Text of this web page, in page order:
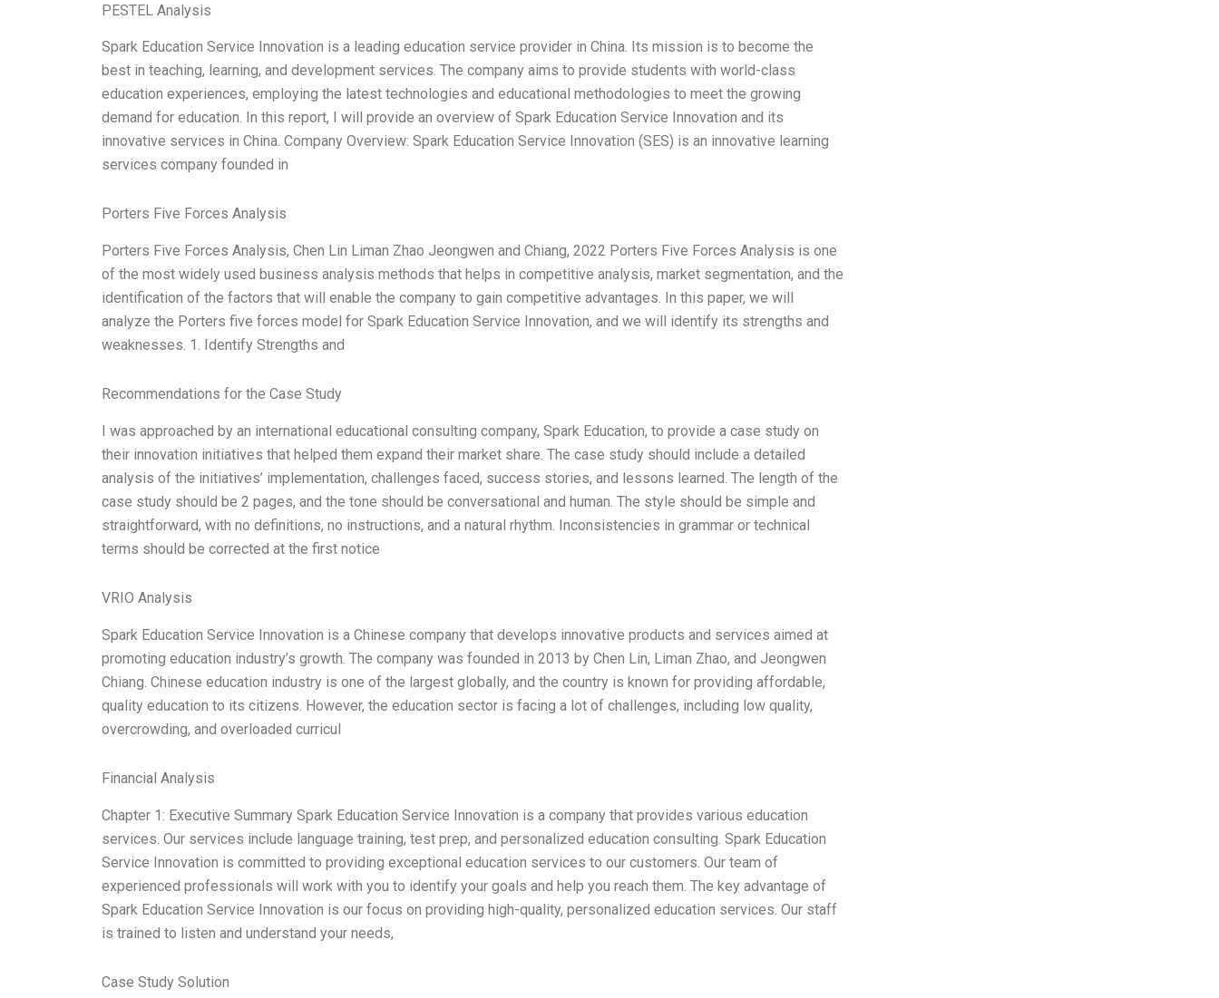
PESTEL Analysis
Spark Education Service Innovation is a leading education service provider in China. Its mission is to become the
best in teaching, learning, and development services. The company aims to provide students with world-class
education experiences, employing the latest technologies and educational methodologies to meet the growing
demand for education. In this report, I will provide an overview of Spark Education Service Innovation and its
innovative services in China. Company Overview: Spark Education Service Innovation (SES) is an innovative learning
services company founded in
Porters Five Forces Analysis
Porters Five Forces Analysis, Chen Lin Liman Zhao Jeongwen and Chiang, 2022 Porters Five Forces Analysis is one
of the most widely used business analysis methods that helps in competitive analysis, market segmentation, and the
identification of the factors that will enable the company to gain competitive advantages. In this paper, we will
analyze the Porters five forces model for Spark Education Service Innovation, and we will identify its strengths and
weaknesses. 1. Identify Strengths and
Recommendations for the Case Study
I was approached by an international educational consulting company, Spark Education, to provide a case study on
their innovation initiatives that helped them expand their market share. The case study should include a detailed
analysis of the initiatives’ implementation, challenges faced, success stories, and lessons learned. The length of the
case study should be 2 pages, and the tone should be conversational and human. The style should be simple and
straightforward, with no definitions, no instructions, and a natural rhythm. Inconsistencies in grammar or technical
terms should be corrected at the first notice
VRIO Analysis
Spark Education Service Innovation is a Chinese company that develops innovative products and services aimed at
promoting education industry’s growth. The company was founded in 2013 by Chen Lin, Liman Zhao, and Jeongwen
Chiang. Chinese education industry is one of the largest globally, and the country is known for providing affordable,
quality education to its citizens. However, the education sector is facing a lot of challenges, including low quality,
overcrowding, and overloaded curricul
Financial Analysis
Chapter 1: Executive Summary Spark Education Service Innovation is a company that provides various education
services. Our services include language training, test prep, and personalized education consulting. Spark Education
Service Innovation is committed to providing exceptional education services to our customers. Our team of
experienced professionals will work with you to identify your goals and help you reach them. The key advantage of
Spark Education Service Innovation is our focus on providing high-quality, personalized education services. Our staff
is trained to listen and understand your needs,
Case Study Solution